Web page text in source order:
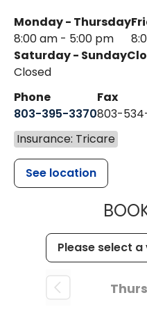
Monday - Thursday
8:00 am - 5:00 pm
Saturday - Sunday
Closed
Phone
803-395-3370
Fax
803-
Insurance: Tricare
See location